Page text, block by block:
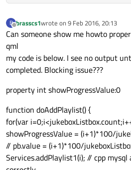
B
Offline
brasscs1wrote on 9 Feb 2016, 20:13
last edited by
Can someone show me howto
qml
my code is below. I see no output
completed. Blocking issue???
property int showProgressValue:0
function doAddPlaylist() {
for(var
showProgressValue = (i+1)*100/
// pb.value = (i+1)*100/
Services.addPlaylist1(i); // cpp